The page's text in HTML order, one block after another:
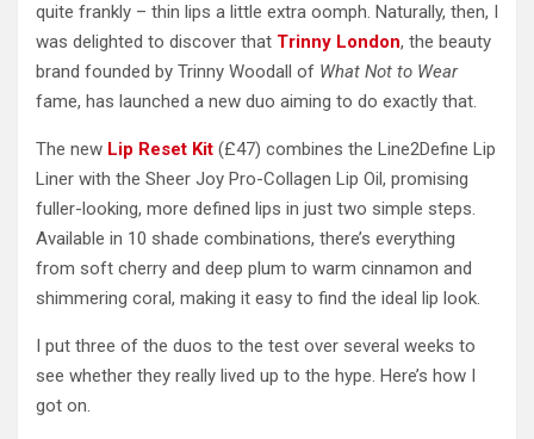
quite frankly – thin lips a little extra oomph. Naturally, then, I
was delighted to discover that Trinny London, the beauty
brand founded by Trinny Woodall of What Not to Wear
fame, has launched a new duo aiming to do exactly that.
The new Lip Reset Kit (£47) combines the Line2Define Lip
Liner with the Sheer Joy Pro-Collagen Lip Oil, promising
fuller-looking, more defined lips in just two simple steps.
Available in 10 shade combinations, there’s everything
from soft cherry and deep plum to warm cinnamon and
shimmering coral, making it easy to find the ideal lip look.
I put three of the duos to the test over several weeks to
see whether they really lived up to the hype. Here’s how I
got on.